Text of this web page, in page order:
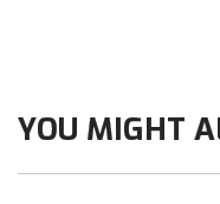
YOU MIGHT